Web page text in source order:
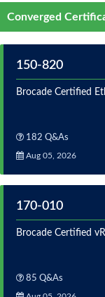
Converged
150-820
Brocade Certified
182 Q&As
Aug 05, 2026
170-010
Brocade Certified
85 Q&As